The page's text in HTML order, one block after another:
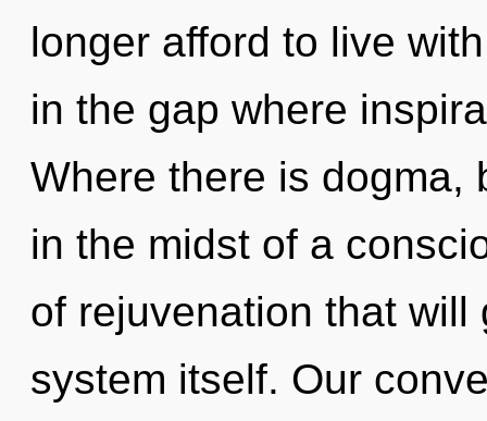
longer afford to live
in the gap where
Where there is dogma,
in the midst of a
of rejuvenation that
system itself. Our